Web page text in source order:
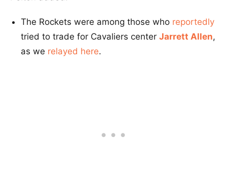
The Rockets were among those who reportedly
tried to trade for Cavaliers center Jarrett Allen,
as we relayed here.